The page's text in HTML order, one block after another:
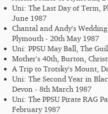
Uni: The Last Day of Term,
June 1987
Chantal and Andy's
Plymouth - 20th May 1987
Uni: PPSU May Ball, The
Mother's 40th, Burton,
A Trip to Trotsky's Mount,
Uni: The Second Year in
Devon - 8th March 1987
Uni: The PPSU Pirate RAG
February 1987